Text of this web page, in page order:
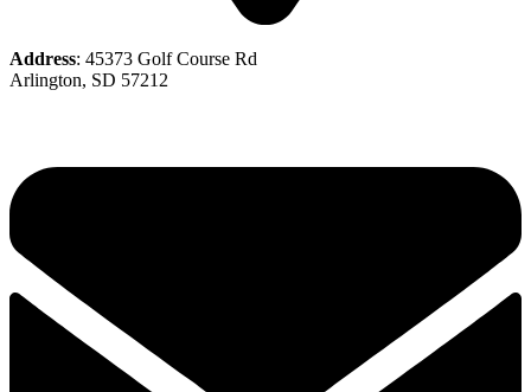
Address: 45373 Golf Course Rd
Arlington, SD 57212